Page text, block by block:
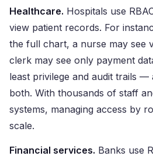
Healthcare. Hospitals use
view patient records. For
the full chart, a nurse may see
clerk may see only payment
least privilege and audit trails —
both. With thousands of staff
systems, managing access by
scale.
Financial services. Banks use